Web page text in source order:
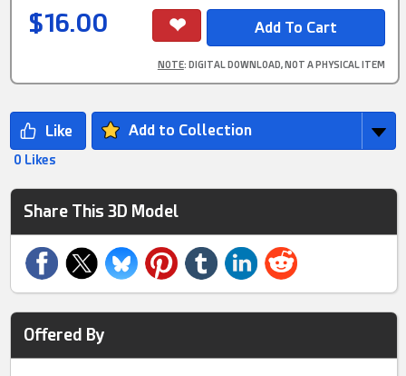
$16.00
NOTE: DIGITAL DOWNLOAD, NOT A PHYSICAL ITEM
Add to Collection
0 Likes
Share This 3D Model
Offered By